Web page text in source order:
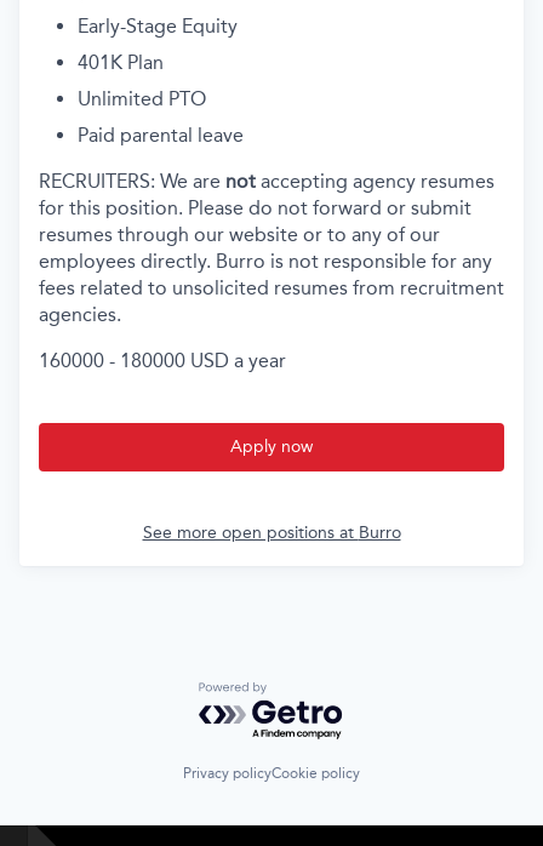
Early-Stage Equity
401K Plan
Unlimited PTO
Paid parental leave
RECRUITERS: We are not accepting agency resumes
for this position. Please do not forward or submit
resumes through our website or to any of our
employees directly. Burro is not responsible for any
fees related to unsolicited resumes from recruitment
agencies.
160000 - 180000 USD a year
Apply now
See more open positions at Burro
Powered by Getro.com
Privacy policyCookie policy